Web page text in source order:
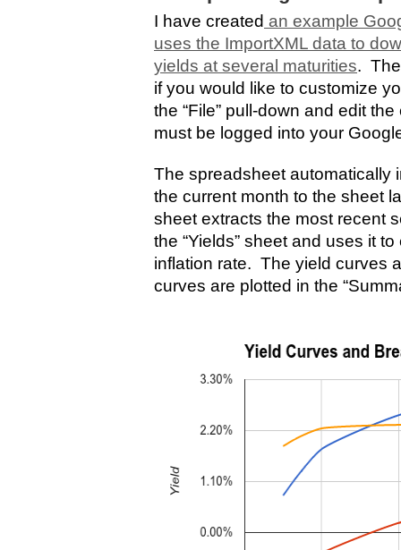
I have created an example
uses the ImportXML data to
yields at several maturities.
if you would like to customize
the “File” pull-down and edit
must be logged into your
The spreadsheet automatically
the current month to the sheet
sheet extracts the most recent
the “Yields” sheet and uses it
inflation rate. The yield curves
curves are plotted in the